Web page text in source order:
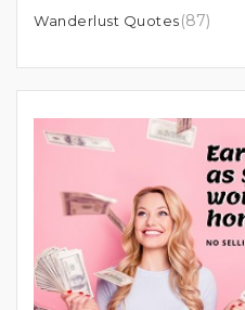
Wanderlust Quotes(87)